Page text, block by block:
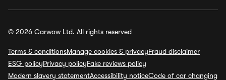
© 2026 Carwow Ltd. All rights reserved
Terms & conditionsManage cookies & privacyFraud disclaimer
ESG policyPrivacy policyFake reviews policy
Modern slavery statementAccessibility noticeCode of car changing